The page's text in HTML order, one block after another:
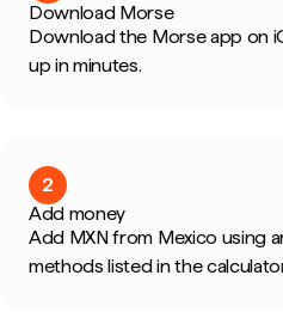
Download Morse
Download the Morse app on
up in minutes.
2
Add money
Add MXN from Mexico using
methods listed in the